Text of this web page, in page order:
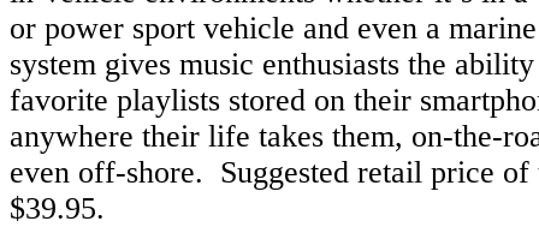
or power sport vehicle and even a
system gives music enthusiasts the
favorite playlists stored on their
anywhere their life takes them, on-the-
even off-shore. Suggested retail price of
$39.95.